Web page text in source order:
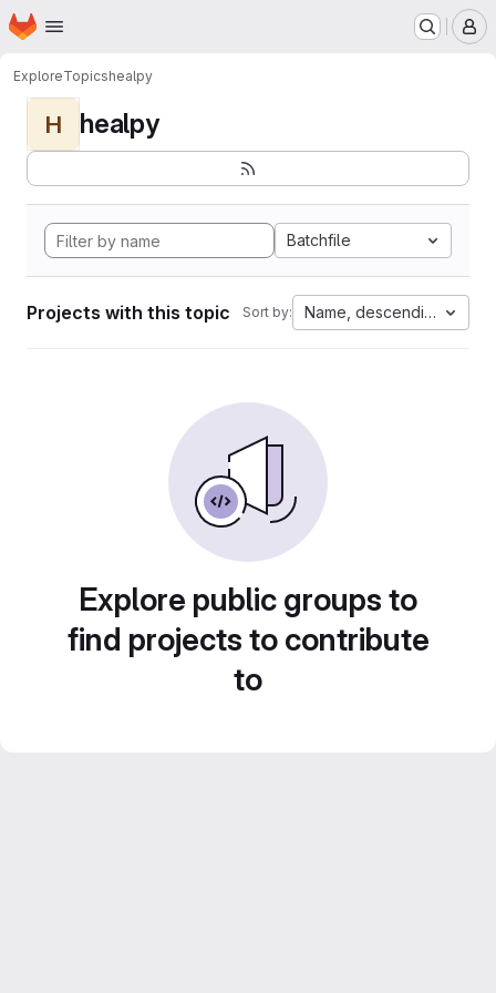
Skip to main content
Homepage
ExploreTopicshealpy
H healpy
Batchfile
Projects with this topic Sort by: Name, descending
Explore public groups to
find projects to contribute
to